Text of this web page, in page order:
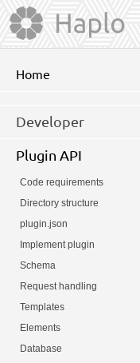
Home
Developer
Plugin API
Code requirements
Directory structure
plugin.json
Implement plugin
Schema
Request handling
Templates
Elements
Database